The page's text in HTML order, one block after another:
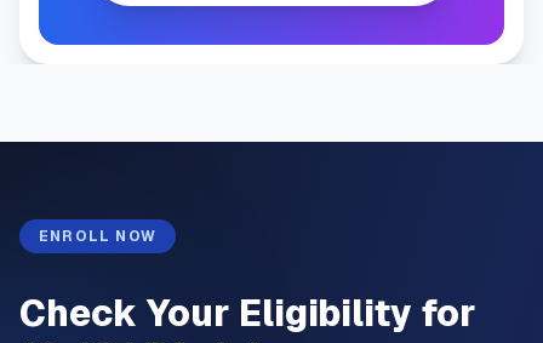
ENROLL NOW
Check Your Eligibility for